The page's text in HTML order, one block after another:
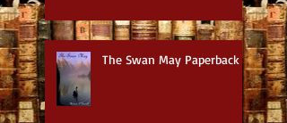
The Swan May Paperback